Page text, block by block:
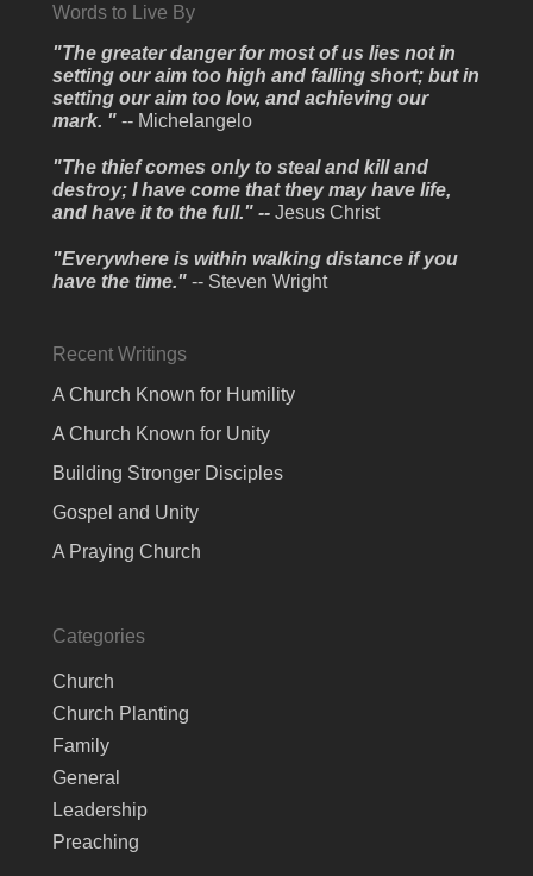
Words to Live By
"The greater danger for most of us lies not in
setting our aim too high and falling short; but in
setting our aim too low, and achieving our
mark. " -- Michelangelo
"The thief comes only to steal and kill and
destroy; I have come that they may have life,
and have it to the full." --Jesus Christ
"Everywhere is within walking distance if you
have the time." -- Steven Wright
Recent Writings
A Church Known for Humility
A Church Known for Unity
Building Stronger Disciples
Gospel and Unity
A Praying Church
Categories
Church
Church Planting
Family
General
Leadership
Preaching